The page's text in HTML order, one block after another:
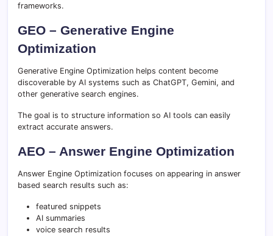
frameworks.
GEO – Generative Engine
Optimization
Generative Engine Optimization helps content become
discoverable by AI systems such as ChatGPT, Gemini, and
other generative search engines.
The goal is to structure information so AI tools can easily
extract accurate answers.
AEO – Answer Engine Optimization
Answer Engine Optimization focuses on appearing in answer
based search results such as:
featured snippets
AI summaries
voice search results